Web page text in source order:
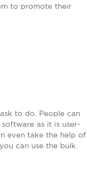
to promote their
to do. People can
as it is user-
even take the help of
can use the bulk